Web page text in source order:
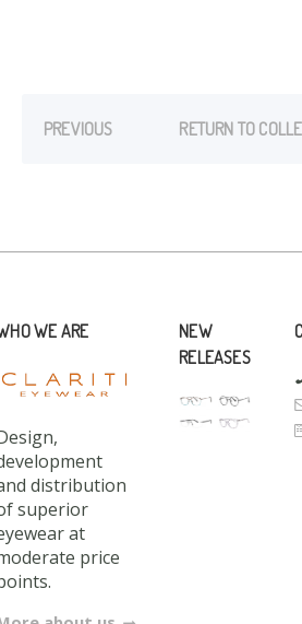
PREVIOUS RETURN TO
WE ARE
distribution
superior
at
price
NEW
RELEASES